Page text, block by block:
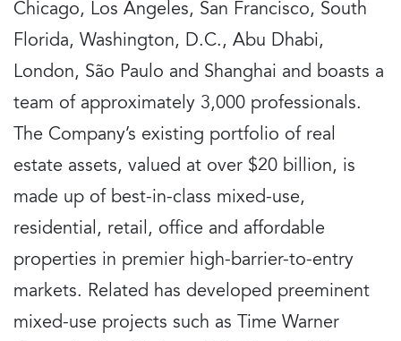
Chicago, Los Angeles, San Francisco, South
Florida, Washington, D.C., Abu Dhabi,
London, São Paulo and Shanghai and boasts a
team of approximately 3,000 professionals.
The Company’s existing portfolio of real
estate assets, valued at over $20 billion, is
made up of best-in-class mixed-use,
residential, retail, office and affordable
properties in premier high-barrier-to-entry
markets. Related has developed preeminent
mixed-use projects such as Time Warner